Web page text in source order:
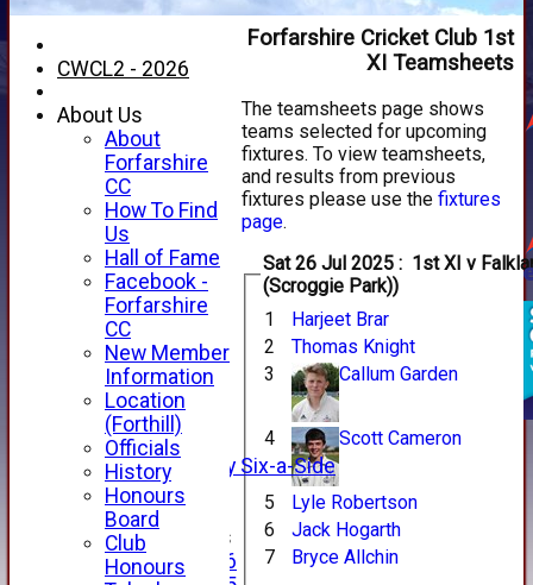
HOME
NEWS
FIXTURES
1st XI
2nd XI
3rd XI
4th XI
Alan Salisbury Six-a-Side
XI
Junior Teams
Under 16
Forfarshire Cricket Club 1st
XI Teamsheets
The teamsheets page shows
teams selected for upcoming
fixtures. To view teamsheets,
and results from previous
fixtures please use the fixtures
page.
Sat 26 Jul 2025 : 1st XI v Falkland (Away
(Scroggie Park))
1
Harjeet Brar
2
Thomas Knight
3
Callum Garden
4 Scott Cameron
5
Lyle Robertson
6
Jack Hogarth
7
Bryce Allchin
CWCL2 - 2026
About Us
About
Forfarshire
CC
How To Find
Us
Hall of Fame
Facebook -
Forfarshire
CC
New Member
Information
Location
(Forthill)
Officials
History
Honours
Board
Club
Honours